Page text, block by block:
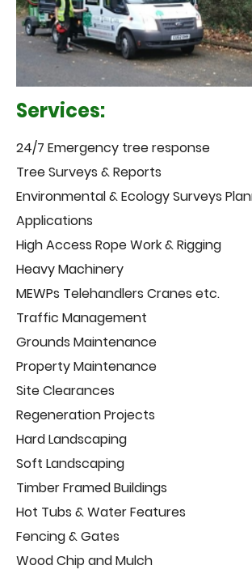
Services:
24/7 Emergency tree response
Tree Surveys & Reports
Environmental & Ecology Surveys
Applications
High Access Rope Work & Rigging
Heavy Machinery
MEWPs Telehandlers Cranes etc.
Traffic Management
Grounds Maintenance
Property Maintenance
Site Clearances
Regeneration Projects
Hard Landscaping
Soft Landscaping
Timber Framed Buildings
Hot Tubs & Water Features
Fencing & Gates
Wood Chip and Mulch